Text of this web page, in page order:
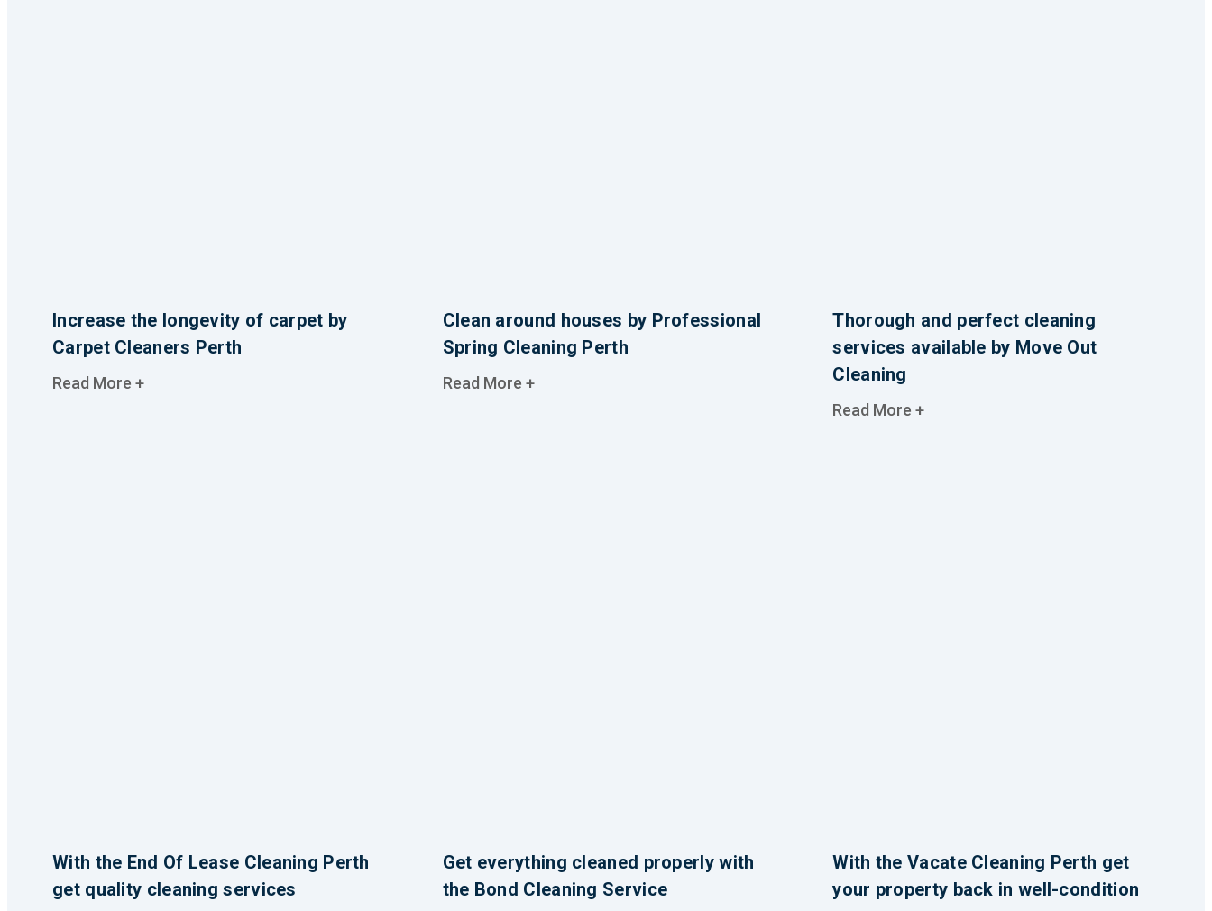
Increase the longevity of carpet by
Carpet Cleaners Perth
Read More +
Clean around houses by Professional
Spring Cleaning Perth
Read More +
Thorough and perfect cleaning
services available by Move Out
Cleaning
Read More +
With the End Of Lease Cleaning Perth
get quality cleaning services
Get everything cleaned properly with
the Bond Cleaning Service
With the Vacate Cleaning Perth get
your property back in well-condition